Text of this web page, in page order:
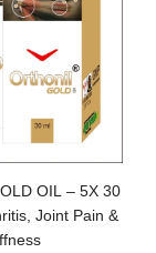
OIL – 5X 30
Joint Pain &